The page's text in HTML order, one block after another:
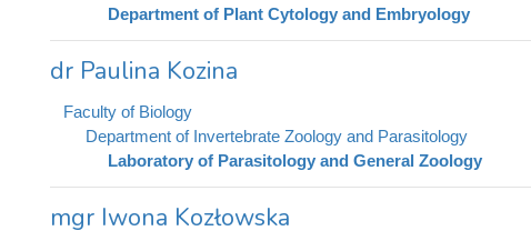
Department of Plant Cytology and Embryology
dr Paulina Kozina
Faculty of Biology
Department of Invertebrate Zoology and Parasitology
Laboratory of Parasitology and General Zoology
mgr Iwona Kozłowska